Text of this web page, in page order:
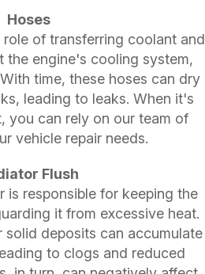
Hoses
of transferring coolant and
the engine's cooling system,
time, these hoses can dry
leading to leaks. When it's
you can rely on our team of
vehicle repair needs.
Flush
is responsible for keeping the
it from excessive heat.
solid deposits can accumulate
to clogs and reduced